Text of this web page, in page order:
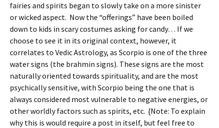
fairies and spirits began to slowly take on a more sinister
or wicked aspect. Now the “offerings” have been boiled
down to kids in scary costumes asking for candy… If we
choose to see it in its original context, however, it
correlates to Vedic Astrology, as Scorpio is one of the three
water signs (the brahmin signs). These signs are the most
naturally oriented towards spirituality, and are the most
psychically sensitive, with Scorpio being the one that is
always considered most vulnerable to negative energies, or
other worldly factors such as spirits, etc. {Note: To explain
why this is would require a post in itself, but feel free to